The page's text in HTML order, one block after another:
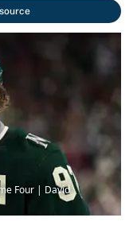
Four | David